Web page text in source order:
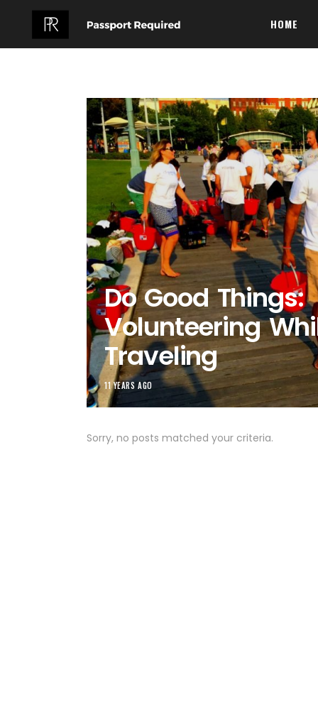
HOME
Do Good Things:
Volunteering
Traveling
11 YEARS AGO
Sorry, no posts matched your criteria.